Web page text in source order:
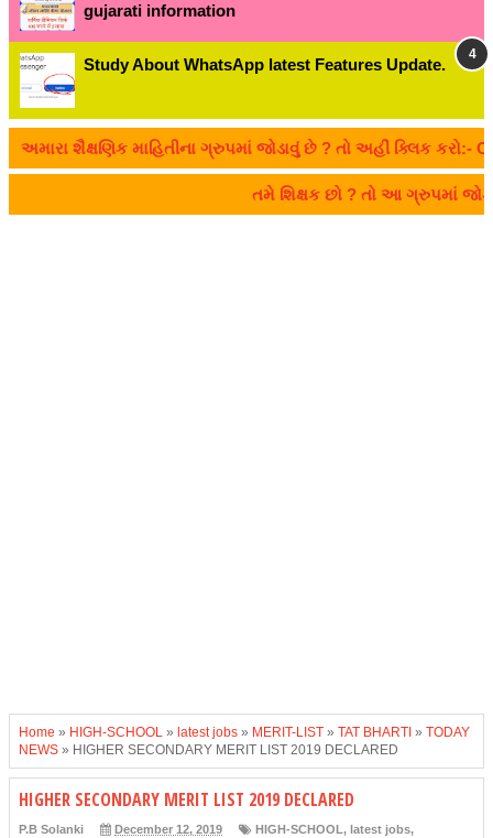
gujarati information
Study About WhatsApp latest Features Update.
શૈક્ષણિક માહિતીના ગ્રુપમાં જોડાવું છે ? તો અહીં ક્લિક કરો:- CLICK
તમે શિક્ષક છો ? તો આ ગ્રુપમાં
Home » HIGH-SCHOOL » latest jobs » MERIT-LIST » TAT BHARTI » TODAY
NEWS » HIGHER SECONDARY MERIT LIST 2019 DECLARED
HIGHER SECONDARY MERIT LIST 2019 DECLARED
P.B Solanki December 12, 2019 HIGH-SCHOOL, latest jobs,